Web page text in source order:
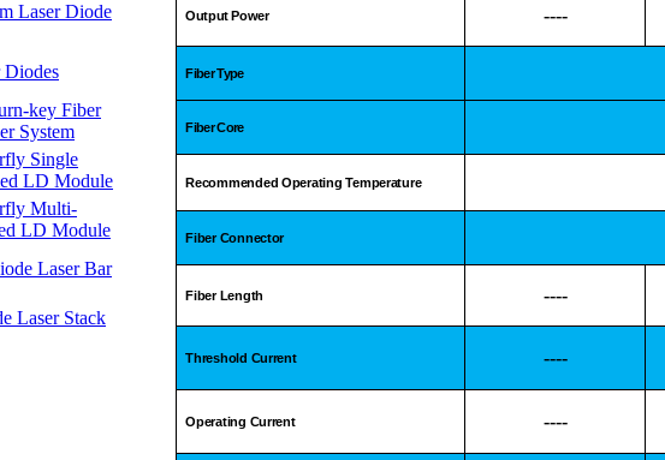
Laser Diode
Diodes
key Fiber
System
Single
LD Module
Multi-
LD Module
Laser Bar
Laser Stack
Output Power ----
Fiber Type
Fiber Core
Recommended Operating Temperature
Fiber Connector
Fiber Length ----
Threshold Current ----
Operating Current ----